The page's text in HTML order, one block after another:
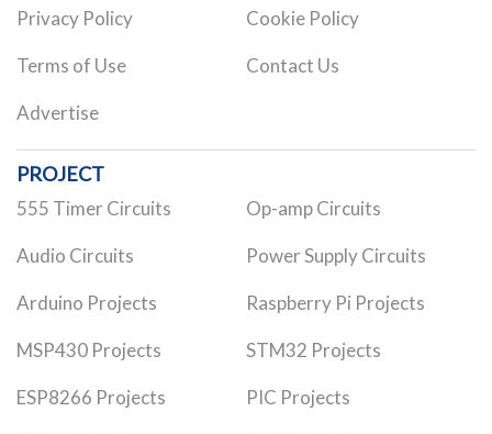
Privacy Policy Cookie Policy
Terms of Use Contact Us
Advertise
PROJECT
555 Timer Circuits Op-amp Circuits
Audio Circuits Power Supply Circuits
Arduino Projects Raspberry Pi Projects
MSP430 Projects STM32 Projects
ESP8266 Projects PIC Projects